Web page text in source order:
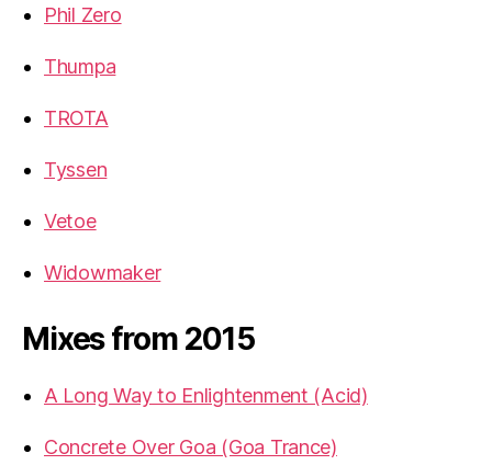
Phil Zero
Thumpa
TROTA
Tyssen
Vetoe
Widowmaker
Mixes from 2015
A Long Way to Enlightenment (Acid)
Concrete Over Goa (Goa Trance)